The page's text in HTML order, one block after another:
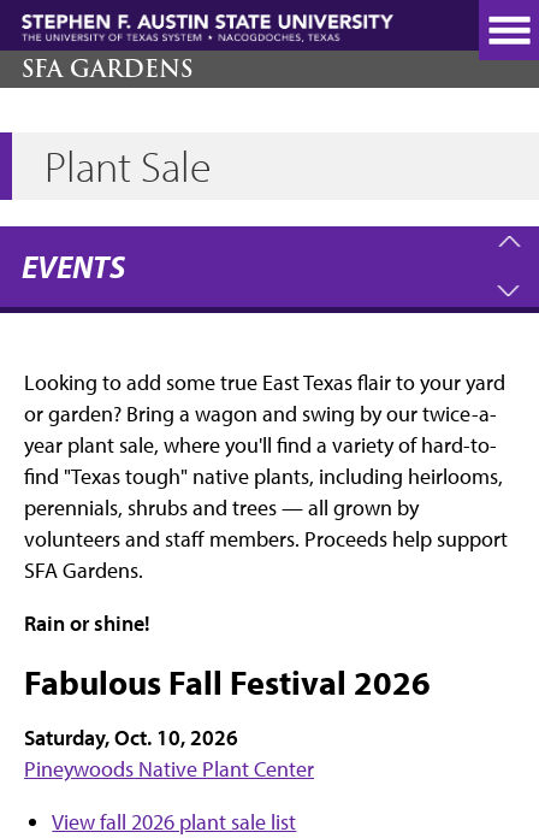
Skip
main
content
SFA GARDENS
Plant Sale
EVENTS
Looking to add some true East Texas flair to your yard
or garden? Bring a wagon and swing by our twice-a-
year plant sale, where you'll find a variety of hard-to-
find "Texas tough" native plants, including heirlooms,
perennials, shrubs and trees — all grown by
volunteers and staff members. Proceeds help support
SFA Gardens.
Rain or shine!
Fabulous Fall Festival 2026
Saturday, Oct. 10, 2026
Pineywoods Native Plant Center
View fall 2026 plant sale list